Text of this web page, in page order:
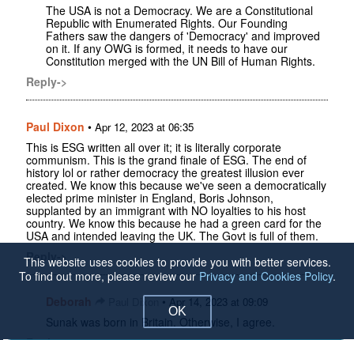
The USA is not a Democracy. We are a Constitutional
Republic with Enumerated Rights. Our Founding
Fathers saw the dangers of 'Democracy' and improved
on it. If any OWG is formed, it needs to have our
Constitution merged with the UN Bill of Human Rights.
Reply->
Paul Dixon • Apr 12, 2023 at 06:35
This is ESG written all over it; it is literally corporate
communism. This is the grand finale of ESG. The end of
history lol or rather democracy the greatest illusion ever
created. We know this because we've seen a democratically
elected prime minister in England, Boris Johnson,
supplanted by an immigrant with NO loyalties to his host
country. We know this because he had a green card for the
USA and intended leaving the UK. The Govt is full of them.
Reply->
•Apr 14, 2023 at 09:09
Sunak was born in Britain. Otherwise, I agree.
This website uses cookies to provide you with better services.
To find out more, please review ourPrivacy and Cookies Policy.
OK